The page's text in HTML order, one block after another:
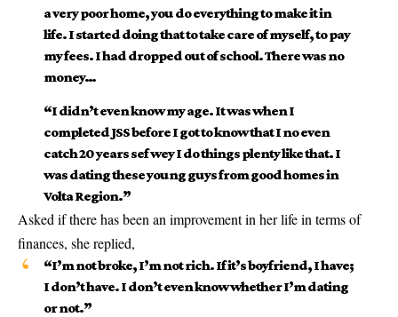
a very poor home, you do everything to make it in
life. I started doing that to take care of myself, to pay
my fees. I had dropped out of school. There was no
money…
“I didn’t even know my age. It was when I
completed JSS before I got to know that I no even
catch 20 years sef wey I do things plenty like that. I
was dating these young guys from good homes in
Volta Region.”
Asked if there has been an improvement in her life in terms of
finances, she replied,
“I’m not broke, I’m not rich. If it’s boyfriend, I have;
I don’t have. I don’t even know whether I’m dating
or not.”